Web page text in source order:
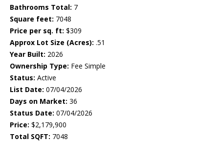
Bathrooms Total: 7
Square feet: 7048
Price per sq. ft: $309
Approx Lot Size (Acres): .51
Year Built: 2026
Ownership Type: Fee Simple
Status: Active
List Date: 07/04/2026
Days on Market: 36
Status Date: 07/04/2026
Price: $2,179,900
Total SQFT: 7048